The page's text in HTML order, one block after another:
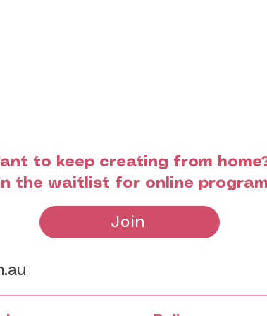
to keep creating from
the waitlist for online
Join